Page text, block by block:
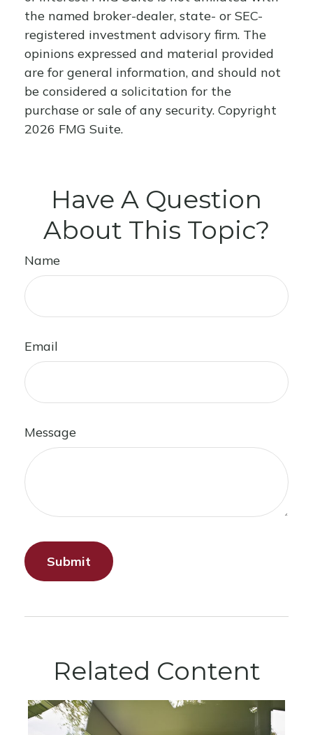
the named broker-dealer, state- or SEC-
registered investment advisory firm. The
opinions expressed and material provided
are for general information, and should not
be considered a solicitation for the
purchase or sale of any security. Copyright
2026 FMG Suite.
Have A Question
About This Topic?
Name
Email
Message
Related Content